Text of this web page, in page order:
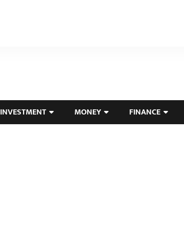
INVESTMENT MONEY FINANCE